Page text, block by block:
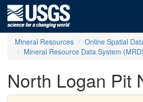
Mineral Resources
Online Spatial
Mineral Resource Data System
North Logan Pit